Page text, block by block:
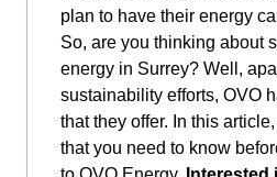
plan to have their energy
So, are you thinking about
energy in Surrey? Well,
sustainability efforts, OVO
that they offer. In this
that you need to know